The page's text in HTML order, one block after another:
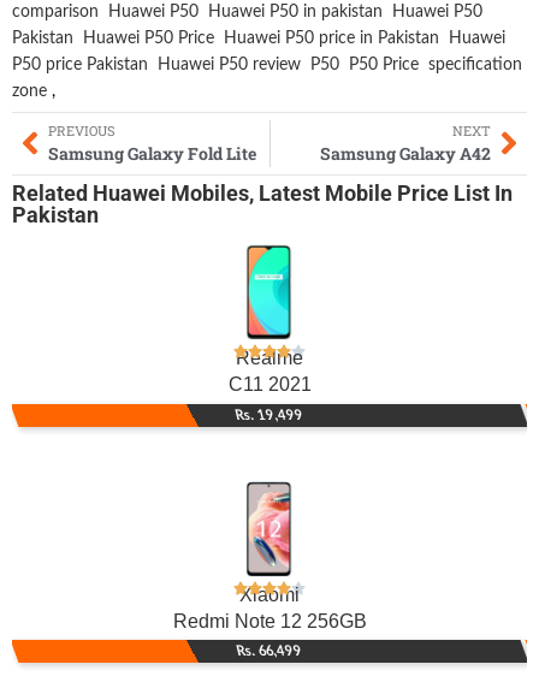
comparison Huawei P50 Huawei P50 in pakistan
Huawei P50
Pakistan
Huawei P50 Price Huawei P50 price in Pakistan
Huawei
P50 price Pakistan
Huawei P50 review P50 P50 Price specification
zone ,
PREVIOUS
Samsung Galaxy Fold Lite
NEXT
Samsung Galaxy A42
Related Huawei Mobiles, Latest Mobile Price List In
Pakistan
Realme
C11 2021
Rs. 19,499
Xiaomi
Redmi Note 12 256GB
Rs. 66,499